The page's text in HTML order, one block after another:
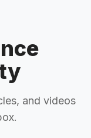
and videos